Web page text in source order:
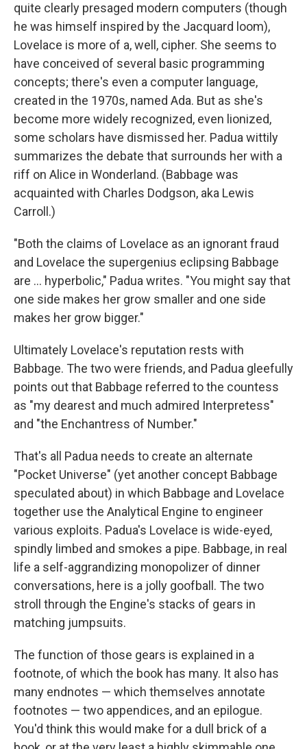
quite clearly presaged modern computers (though
he was himself inspired by the Jacquard loom),
Lovelace is more of a, well, cipher. She seems to
have conceived of several basic programming
concepts; there's even a computer language,
created in the 1970s, named Ada. But as she's
become more widely recognized, even lionized,
some scholars have dismissed her. Padua wittily
summarizes the debate that surrounds her with a
riff on Alice in Wonderland. (Babbage was
acquainted with Charles Dodgson, aka Lewis
Carroll.)
"Both the claims of Lovelace as an ignorant fraud
and Lovelace the supergenius eclipsing Babbage
are ... hyperbolic," Padua writes. "You might say that
one side makes her grow smaller and one side
makes her grow bigger."
Ultimately Lovelace's reputation rests with
Babbage. The two were friends, and Padua gleefully
points out that Babbage referred to the countess
as "my dearest and much admired Interpretess"
and "the Enchantress of Number."
That's all Padua needs to create an alternate
"Pocket Universe" (yet another concept Babbage
speculated about) in which Babbage and Lovelace
together use the Analytical Engine to engineer
various exploits. Padua's Lovelace is wide-eyed,
spindly limbed and smokes a pipe. Babbage, in real
life a self-aggrandizing monopolizer of dinner
conversations, here is a jolly goofball. The two
stroll through the Engine's stacks of gears in
matching jumpsuits.
The function of those gears is explained in a
footnote, of which the book has many. It also has
many endnotes — which themselves annotate
footnotes — two appendices, and an epilogue.
You'd think this would make for a dull brick of a